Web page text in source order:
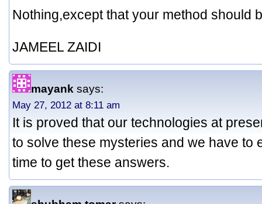
Nothing,except that your method should
JAMEEL ZAIDI
mayank says:
May 27, 2012 at 8:11 am
It is proved that our technologies at
to solve these mysteries and we have to
time to get these answers.